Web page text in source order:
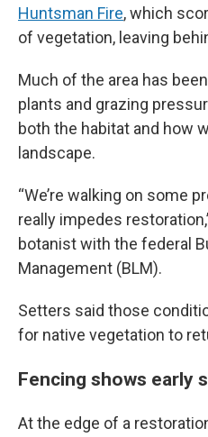
Huntsman Fire, which
of vegetation, leaving
Much of the area has
plants and grazing
both the habitat and how
landscape.
“We’re walking on some
really impedes
botanist with the federal
Management (BLM).
Setters said those
for native vegetation to
Fencing shows early
At the edge of a